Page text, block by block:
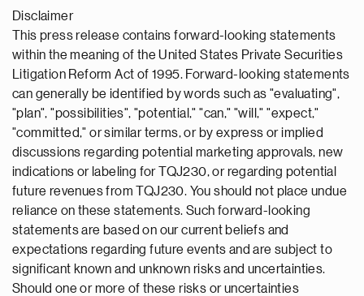
Disclaimer
This press release contains forward-looking statements
within the meaning of the United States Private Securities
Litigation Reform Act of 1995. Forward-looking statements
can generally be identified by words such as "evaluating",
"plan", "possibilities", "potential," "can," "will," "expect,"
"committed," or similar terms, or by express or implied
discussions regarding potential marketing approvals, new
indications or labeling for TQJ230, or regarding potential
future revenues from TQJ230. You should not place undue
reliance on these statements. Such forward-looking
statements are based on our current beliefs and
expectations regarding future events and are subject to
significant known and unknown risks and uncertainties.
Should one or more of these risks or uncertainties